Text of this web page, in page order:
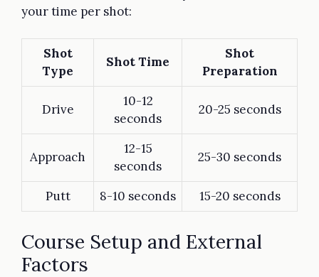
your time per shot:
Shot
Type
Shot Time
Shot
Preparation
Drive
10-12
seconds
20-25 seconds
Approach
12-15
seconds
25-30 seconds
Putt 8-10 seconds 15-20 seconds
Course Setup and External
Factors